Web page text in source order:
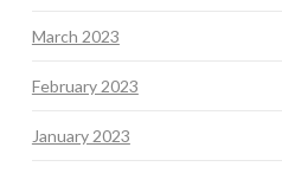
March 2023
February 2023
January 2023